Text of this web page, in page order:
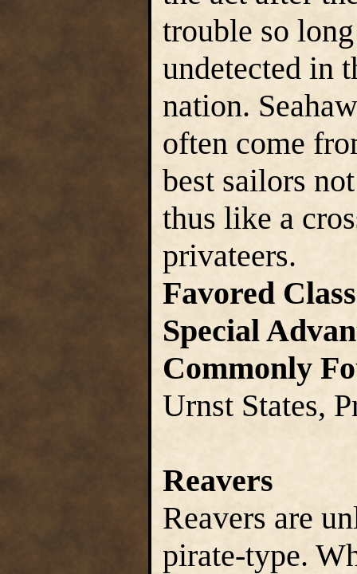
trouble so
undetected in
nation.
often come
best sailors
thus like a
privateers.
Favored
Special
Commonly
Urnst States,
Reavers
Reavers are
pirate-type.